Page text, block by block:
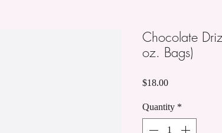
Chocolate
oz. Bags)
$18.00Price
Quantity *